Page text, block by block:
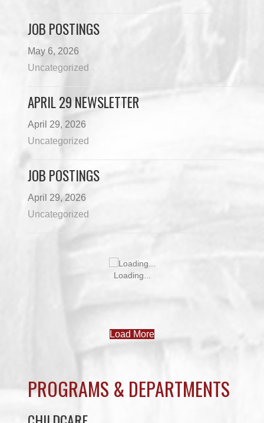
JOB POSTINGS
May 6, 2026
Uncategorized
APRIL 29 NEWSLETTER
April 29, 2026
Uncategorized
JOB POSTINGS
April 29, 2026
Uncategorized
JOB POSTINGS – JUNE 3
MAY 27 NEWSLETTER
May 27, 2026